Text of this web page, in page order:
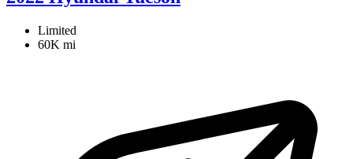
Limited
60K mi